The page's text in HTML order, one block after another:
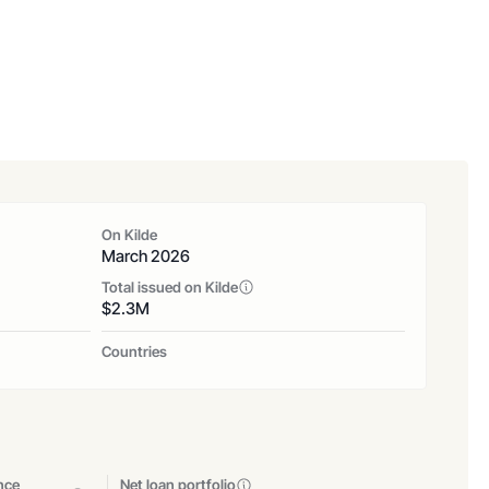
On Kilde
March 2026
Total issued on Kilde
$2.3M
Countries
Net loan portfolio